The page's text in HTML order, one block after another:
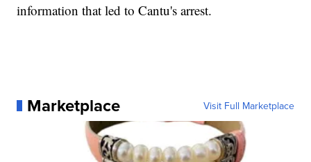
information that led to Cantu's arrest.
Marketplace Visit Full Marketplace